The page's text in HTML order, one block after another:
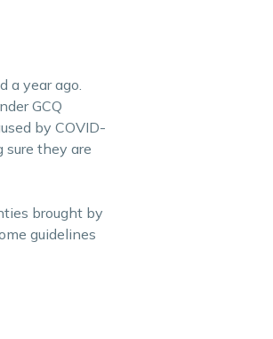
year ago.
GCQ
by COVID-
sure they are
brought by
guidelines